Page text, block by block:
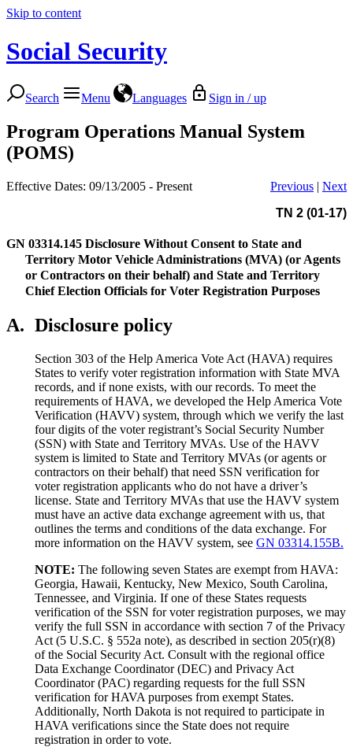
Skip to content
Social Security
Search Menu Languages Sign in / up
Program Operations Manual System
(POMS)
Effective Dates: 09/13/2005 - Present Previous | Next
TN 2 (01-17)
GN 03314.145 Disclosure Without Consent to State and
Territory Motor Vehicle Administrations (MVA) (or Agents
or Contractors on their behalf) and State and Territory
Chief Election Officials for Voter Registration Purposes
A. Disclosure policy
Section 303 of the Help America Vote Act (HAVA) requires
States to verify voter registration information with State MVA
records, and if none exists, with our records. To meet the
requirements of HAVA, we developed the Help America Vote
Verification (HAVV) system, through which we verify the last
four digits of the voter registrant’s Social Security Number
(SSN) with State and Territory MVAs. Use of the HAVV
system is limited to State and Territory MVAs (or agents or
contractors on their behalf) that need SSN verification for
voter registration applicants who do not have a driver’s
license. State and Territory MVAs that use the HAVV system
must have an active data exchange agreement with us, that
outlines the terms and conditions of the data exchange. For
more information on the HAVV system, see GN 03314.155B.
NOTE: The following seven States are exempt from HAVA:
Georgia, Hawaii, Kentucky, New Mexico, South Carolina,
Tennessee, and Virginia. If one of these States requests
verification of the SSN for voter registration purposes, we may
verify the full SSN in accordance with section 7 of the Privacy
Act (5 U.S.C. § 552a note), as described in section 205(r)(8)
of the Social Security Act. Consult with the regional office
Data Exchange Coordinator (DEC) and Privacy Act
Coordinator (PAC) regarding requests for the full SSN
verification for HAVA purposes from exempt States.
Additionally, North Dakota is not required to participate in
HAVA verifications since the State does not require
registration in order to vote.